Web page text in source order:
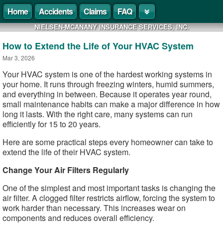
Home Accidents Claims FAQ
NIELSEN-MCANANY INSURANCE SERVICES, INC.
How to Extend the Life of Your HVAC System
Mar 3, 2026
Your HVAC system is one of the hardest working systems in
your home. It runs through freezing winters, humid summers,
and everything in between. Because it operates year round,
small maintenance habits can make a major difference in how
long it lasts. With the right care, many systems can run
efficiently for 15 to 20 years.
Here are some practical steps every homeowner can take to
extend the life of their HVAC system.
Change Your Air Filters Regularly
One of the simplest and most important tasks is changing the
air filter. A clogged filter restricts airflow, forcing the system to
work harder than necessary. This increases wear on
components and reduces overall efficiency.